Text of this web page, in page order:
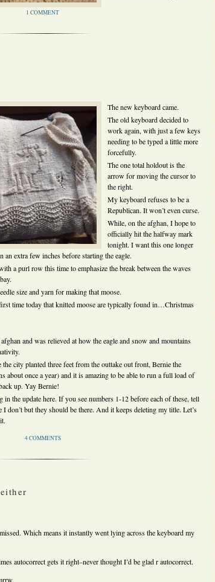
1 COMMENT
The new keyboard came.
The old keyboard decided to
work again, with just a few keys
needing to be typed a little more
forcefully.
The one total holdout is the
arrow for moving the cursor to
the right.
My keyboard refuses to be a
Republican. It won’t even curse.
While, on the afghan, I hope to
officially hit the halfway mark
tonight. I want this one longer
an extra few inches before starting the eagle.
a purl row this time to emphasize the break between the waves
size and yarn for making that moose.
time today that knitted moose are typically found in…Christmas
and was relieved at how the eagle and snow and mountains
the city planted three feet from the outtake out front, Bernie the
about once a year) and it is amazing to be able to run a full load of
up. Yay Bernie!
in the update here. If you see numbers 1-12 before each of these, tell
I don’t but they should be there. And it keeps deleting my title. Let’s
4 COMMENTS
Which means it instantly went lying across the keyboard my
autocorrect gets it right–never thought I’d be glad r autocorrect.